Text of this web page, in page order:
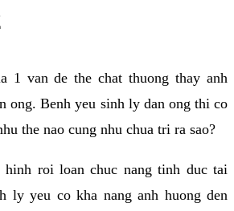
1 van de the chat thuong thay anh
ong. Benh yeu sinh ly dan ong thi co
the nao cung nhu chua tri ra sao?
roi loan chuc nang tinh duc tai
ly yeu co kha nang anh huong den